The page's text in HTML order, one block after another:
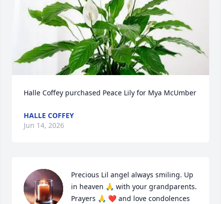
Halle Coffey purchased Peace Lily for Mya McUmber
HALLE COFFEY
Jun 14, 2026
Precious Lil angel always smiling. Up
in heaven 🙏 with your grandparents.
Prayers 🙏 ❤️ and love condolences